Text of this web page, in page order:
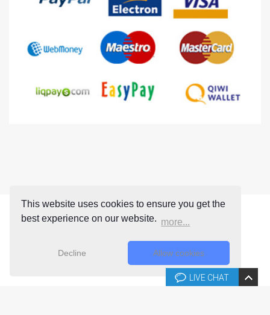
This website uses cookies to ensure you get the
best experience on our website. more...
Decline Allow cookies
LIVE CHAT